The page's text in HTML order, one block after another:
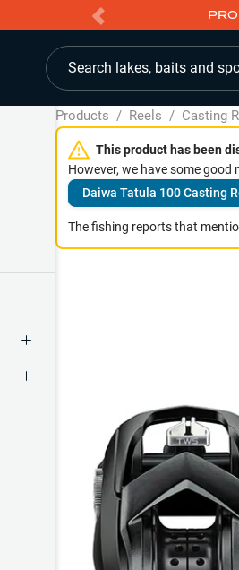
Search lakes, baits and
Products / Reels / Casting
This product has been
However, we have some
Daiwa Tatula 100 Casting
The fishing reports that